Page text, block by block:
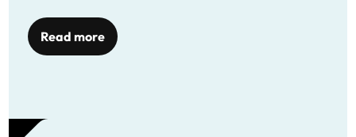
Read more